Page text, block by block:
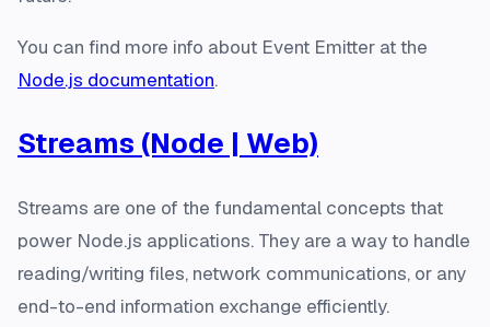
You can find more info about Event Emitter at the
Node.js documentation.
Streams (Node | Web)
Streams are one of the fundamental concepts that
power Node.js applications. They are a way to handle
reading/writing files, network communications, or any
end-to-end information exchange efficiently.